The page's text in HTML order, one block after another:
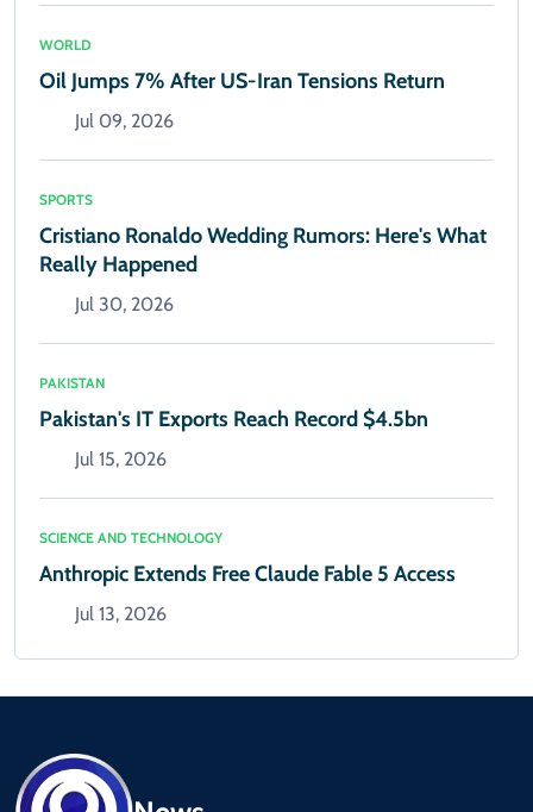
WORLD
Oil Jumps 7% After US-Iran Tensions Return
Jul 09, 2026
SPORTS
Cristiano Ronaldo Wedding Rumors: Here's What
Really Happened
Jul 30, 2026
PAKISTAN
Pakistan's IT Exports Reach Record $4.5bn
Jul 15, 2026
SCIENCE AND TECHNOLOGY
Anthropic Extends Free Claude Fable 5 Access
Jul 13, 2026